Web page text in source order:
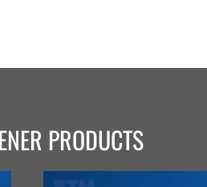
PRODUCTS